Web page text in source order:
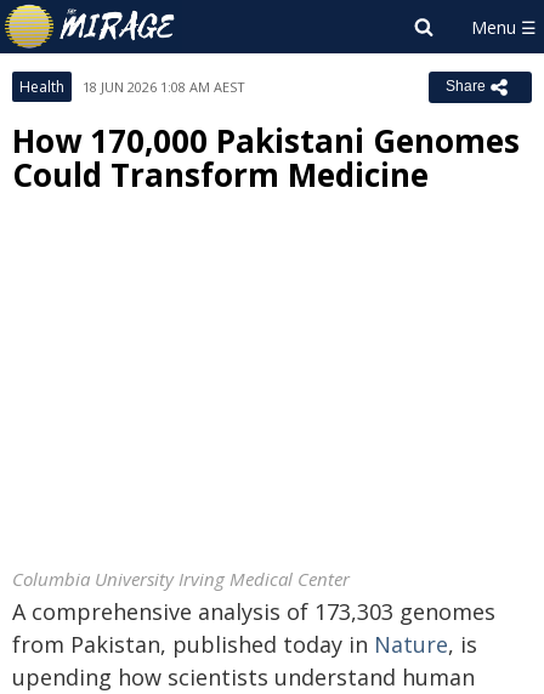
Health 18 JUN 2026 1:08 AM AEST Share
How 170,000 Pakistani Genomes
Could Transform Medicine
Columbia University Irving Medical Center
A comprehensive analysis of 173,303 genomes
from Pakistan, published today in Nature, is
upending how scientists understand human